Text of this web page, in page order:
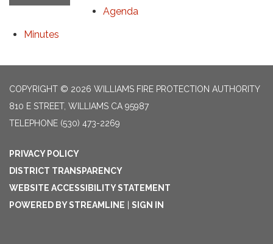
Agenda
Minutes
COPYRIGHT © 2026 WILLIAMS FIRE PROTECTION AUTHORITY
810 E STREET, WILLIAMS CA 95987
TELEPHONE (530) 473-2269
PRIVACY POLICY
DISTRICT TRANSPARENCY
WEBSITE ACCESSIBILITY STATEMENT
POWERED BY STREAMLINE
SIGN IN